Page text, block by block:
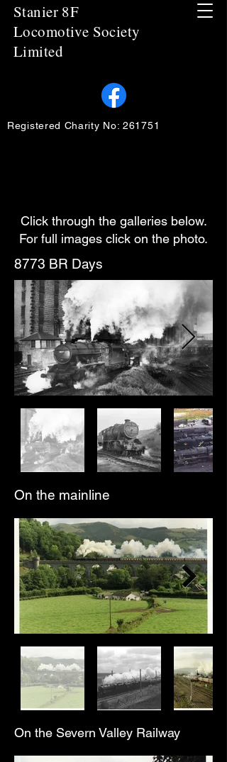
Stanier 8F
Locomotive Society
Limited
Registered Charity No: 261751
Click through the galleries below.
For full images click on the photo.
8773 BR Days
On the mainline
On the Severn Valley Railway